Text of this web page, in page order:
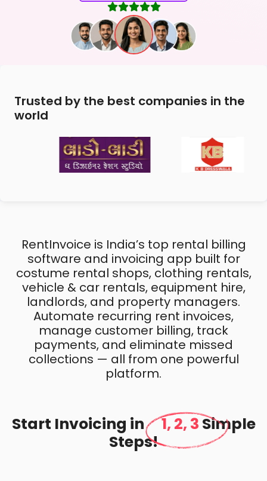
Trusted by the best companies in the
world
RentInvoice is India’s top rental billing
software and invoicing app built for
costume rental shops, clothing rentals,
vehicle & car rentals, equipment hire,
landlords, and property managers.
Automate recurring rent invoices,
manage customer billing, track
payments, and eliminate missed
collections — all from one powerful
platform.
Start Invoicing in1, 2, 3 Simple
Steps!